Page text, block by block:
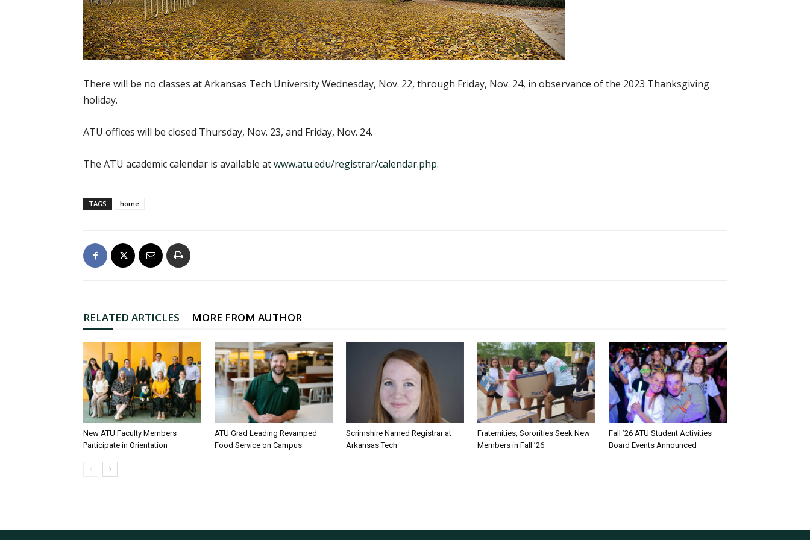
There will be no classes at Arkansas Tech University Wednesday, Nov. 22, through Friday, Nov. 24, in observance of the 2023 Thanksgiving
holiday.
ATU offices will be closed Thursday, Nov. 23, and Friday, Nov. 24.
The ATU academic calendar is available atwww.atu.edu/registrar/calendar.php.
TAGS home
RELATED ARTICLES MORE FROM AUTHOR
New ATU Faculty Members
Participate in Orientation
ATU Grad Leading Revamped
Food Service on Campus
Scrimshire Named Registrar at
Arkansas Tech
Fraternities, Sororities Seek New
Members in Fall ’26
Fall ’26 ATU Student Activities
Board Events Announced